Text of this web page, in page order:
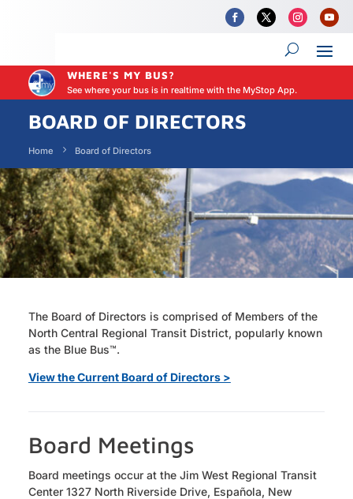
WHERE'S MY BUS?
See where your bus is in realtime with the MyStop App.
BOARD OF DIRECTORS
Home Board of Directors
The Board of Directors is comprised of Members of the
North Central Regional Transit District, popularly known
as the Blue Bus™.
View the Current Board of Directors >
Board Meetings
Board meetings occur at the Jim West Regional Transit
Center 1327 North Riverside Drive, Española, New